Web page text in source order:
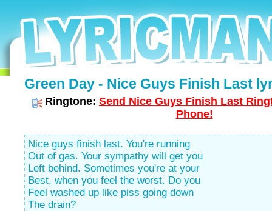
Green Day - Nice Guys Finish Last
Ringtone: Send Nice Guys Finish Last
Phone!
Nice guys finish last. You're running
Out of gas. Your sympathy will get you
Left behind. Sometimes you're at your
Best, when you feel the worst. Do you
Feel washed up like piss going down
The drain?